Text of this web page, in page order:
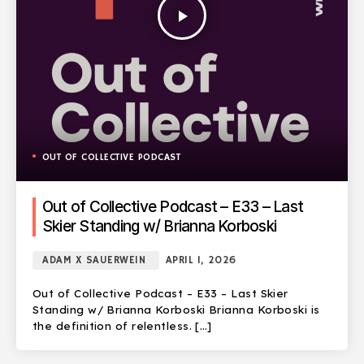
play_arrow
OUT OF COLLECTIVE PODCAST
Out of Collective Podcast – E33 – Last
Skier Standing w/ Brianna Korboski
ADAM X SAUERWEIN APRIL 1, 2026
Out of Collective Podcast – E33 – Last Skier
Standing w/ Brianna Korboski Brianna Korboski is
the definition of relentless. […]